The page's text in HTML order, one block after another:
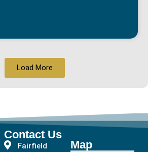
Load More
Contact Us
Fairfield
Map